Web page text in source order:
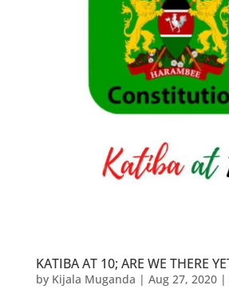
KATIBA AT 10; ARE WE THERE
by Kijala Muganda | Aug 27, 2020|